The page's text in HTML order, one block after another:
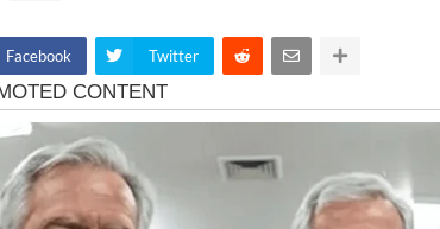
Facebook Twitter